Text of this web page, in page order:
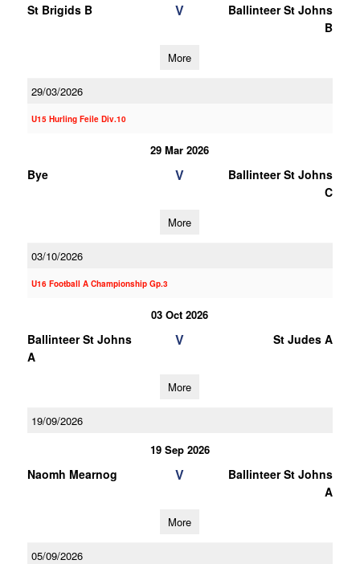
St Brigids B V
Ballinteer St Johns
B
More
29/03/2026
U15 Hurling Feile Div.10
29 Mar 2026
Bye V
Ballinteer St Johns
C
More
03/10/2026
U16 Football A Championship Gp.3
03 Oct 2026
Ballinteer St Johns
A
V St Judes A
More
19/09/2026
19 Sep 2026
Naomh Mearnog V
Ballinteer St Johns
A
More
05/09/2026